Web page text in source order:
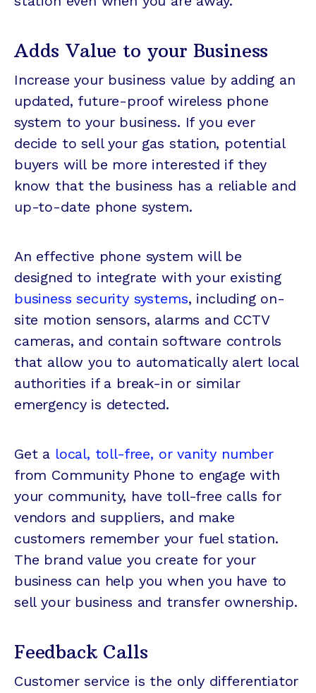
Adds Value to your Business
Increase your business value by adding an
updated, future-proof wireless phone
system to your business. If you ever
decide to sell your gas station, potential
buyers will be more interested if they
know that the business has a reliable and
up-to-date phone system.
An effective phone system will be
designed to integrate with your existing
business security systems, including on-
site motion sensors, alarms and CCTV
cameras, and contain software controls
that allow you to automatically alert local
authorities if a break-in or similar
emergency is detected.
Get a local, toll-free, or vanity number
from Community Phone to engage with
your community, have toll-free calls for
vendors and suppliers, and make
customers remember your fuel station.
The brand value you create for your
business can help you when you have to
sell your business and transfer ownership.
Feedback Calls
Customer service is the only differentiator